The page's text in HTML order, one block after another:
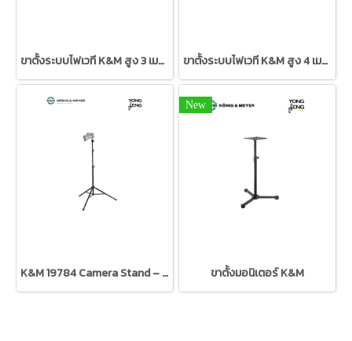
ขาตั้งระบบไฟเวที K&M สูง 3 เมตร ขาตั้งระบบไฟเวที K&M สูง 4 เมตร
K&M 19784 Camera Stand – Black
New
ขาตั้งมอนิเตอร์ K&M